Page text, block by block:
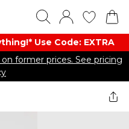
Use Code: EXTRA
former prices. See pricing